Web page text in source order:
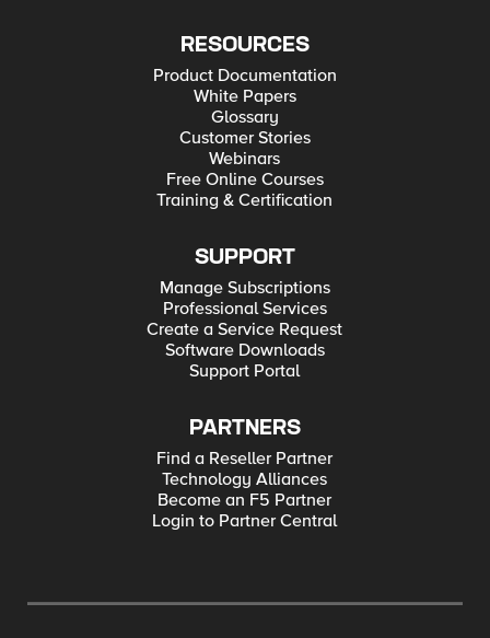
RESOURCES
Product Documentation
White Papers
Glossary
Customer Stories
Webinars
Free Online Courses
Training & Certification
SUPPORT
Manage Subscriptions
Professional Services
Create a Service Request
Software Downloads
Support Portal
PARTNERS
Find a Reseller Partner
Technology Alliances
Become an F5 Partner
Login to Partner Central